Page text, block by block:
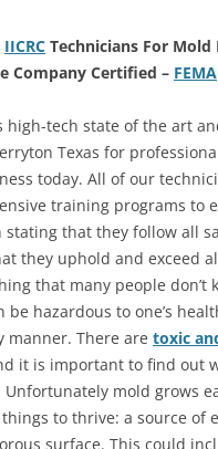
IICRC Technicians For Mold
Company Certified – FEMA
high-tech state of the art
Texas for
today. All of our
training programs to
stating that they follow all
they uphold and exceed
that many people don’t
be hazardous to one’s
manner. There are toxic
it is important to find out
mold grows
to thrive: a source of
surface. This could